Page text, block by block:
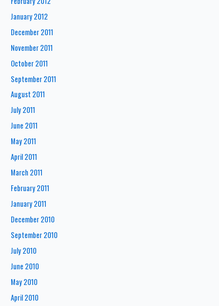
January 2012
December 2011
November 2011
October 2011
September 2011
August 2011
July 2011
June 2011
May 2011
April 2011
March 2011
February 2011
January 2011
December 2010
September 2010
July 2010
June 2010
May 2010
April 2010